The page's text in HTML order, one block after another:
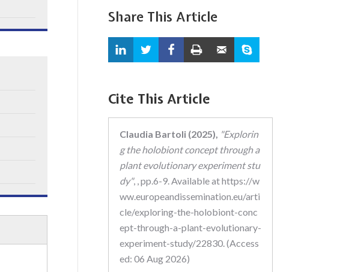
Share This Article
Cite This Article
Claudia Bartoli (2025), "Explorin
g the holobiont concept through a
plant evolutionary experiment stu
dy", , pp.6-9. Available at https://w
ww.europeandissemination.eu/arti
cle/exploring-the-holobiont-conc
ept-through-a-plant-evolutionary-
experiment-study/22830. (Access
ed: 06 Aug 2026)